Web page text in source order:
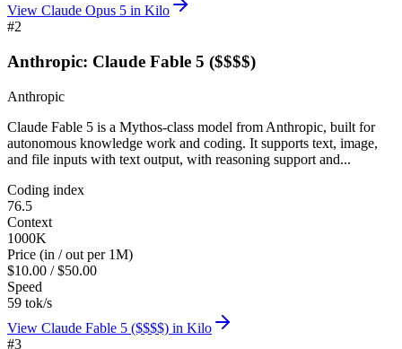
View Claude Opus 5 in Kilo
#2
Anthropic: Claude Fable 5 ($$$$)
Anthropic
Claude Fable 5 is a Mythos-class model from Anthropic, built for
autonomous knowledge work and coding. It supports text, image,
and file inputs with text output, with reasoning support and...
Coding index
76.5
Context
1000K
Price (in / out per 1M)
$10.00 / $50.00
Speed
59 tok/s
View Claude Fable 5 ($$$$) in Kilo
#3